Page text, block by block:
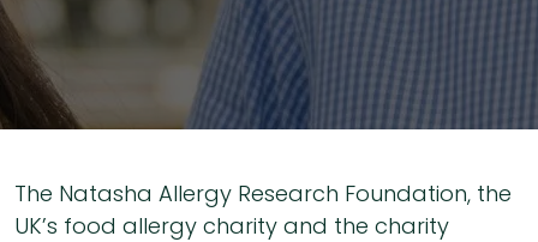
The Natasha Allergy Research Foundation, the
UK’s food allergy charity and the charity